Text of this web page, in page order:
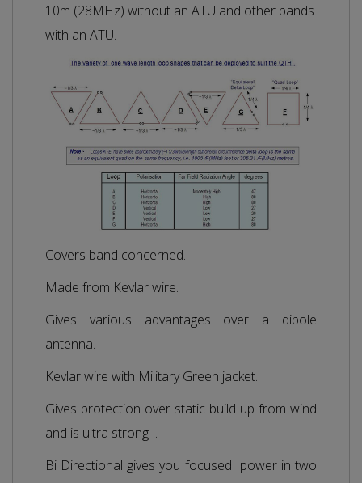
10m (28MHz) without an ATU and other bands
with an ATU.
Covers band concerned.
Made from Kevlar wire.
Gives various advantages over a dipole
antenna.
Kevlar wire with Military Green jacket.
Gives protection over static build up from wind
and is ultra strong .
Bi Directional gives you focused power in two